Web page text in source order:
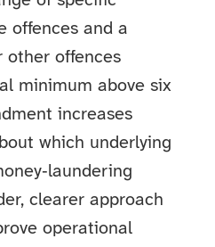
offences and a
other offences
minimum above six
increases
which underlying
clearer approach
operational